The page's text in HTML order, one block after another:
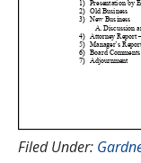
Filed Under: